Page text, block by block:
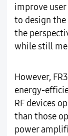
improve user
to design
the
while still
However,
energy-
RF devices
than those
power